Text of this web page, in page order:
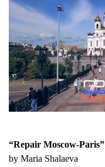
“Repair Moscow-Paris”
by Maria Shalaeva